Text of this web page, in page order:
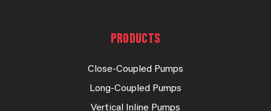
PRODUCTS
Close-Coupled Pumps
Long-Coupled Pumps
Vertical Inline Pumps